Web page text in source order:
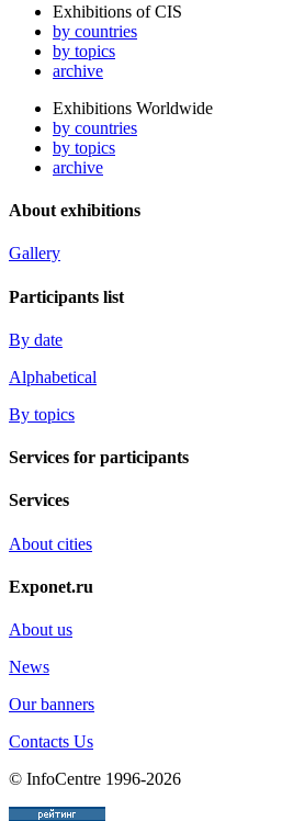
Exhibitions of CIS
by countries
by topics
archive
Exhibitions Worldwide
by countries
by topics
archive
About exhibitions
Gallery
Participants list
By date
Alphabetical
By topics
Services for participants
Services
About cities
Exponet.ru
About us
News
Our banners
Contacts Us
© InfoCentre 1996-2026